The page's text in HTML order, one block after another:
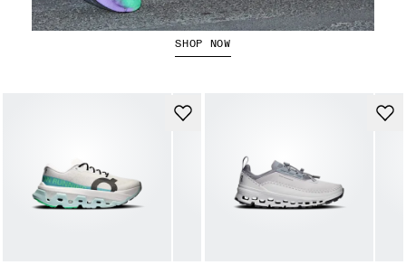
The Cloudboom Strike 2
SHOP NOW